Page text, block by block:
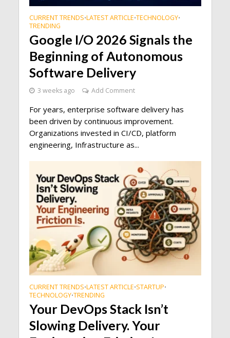
CURRENT TRENDS•LATEST ARTICLE•TECHNOLOGY•
TRENDING
Google I/O 2026 Signals the
Beginning of Autonomous
Software Delivery
3 weeks ago Add Comment
For years, enterprise software delivery has
been driven by continuous improvement.
Organizations invested in CI/CD, platform
engineering, Infrastructure as...
CURRENT TRENDS•LATEST ARTICLE•STARTUP•
TECHNOLOGY•TRENDING
Your DevOps Stack Isn’t
Slowing Delivery. Your